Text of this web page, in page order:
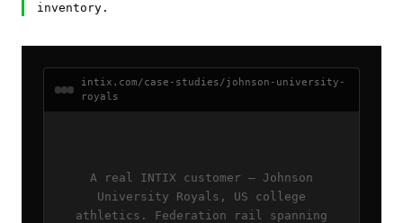
inventory.
intix.com/case-studies/johnson-university-
royals
A real INTIX customer — Johnson
University Royals, US college
athletics. Federation rail spanning